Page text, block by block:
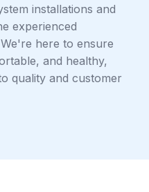
installations and
experienced
here to ensure
and healthy,
quality and customer